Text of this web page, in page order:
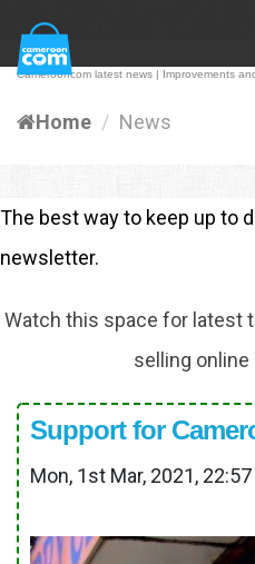
Camerooncom latest news | Improvements
Home News
The best way to keep up to
newsletter.
Watch this space for latest
selling online
Support for
Mon, 1st Mar, 2021, 22:57